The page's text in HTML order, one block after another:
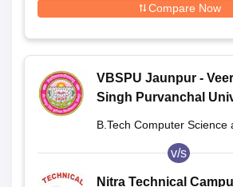
Compare Now
VBSPU Jaunpur -
Singh Purvanchal
B.Tech Computer Science
v/s
Nitra Technical